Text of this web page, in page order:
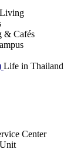
& Cafés
Life in Thailand
Center